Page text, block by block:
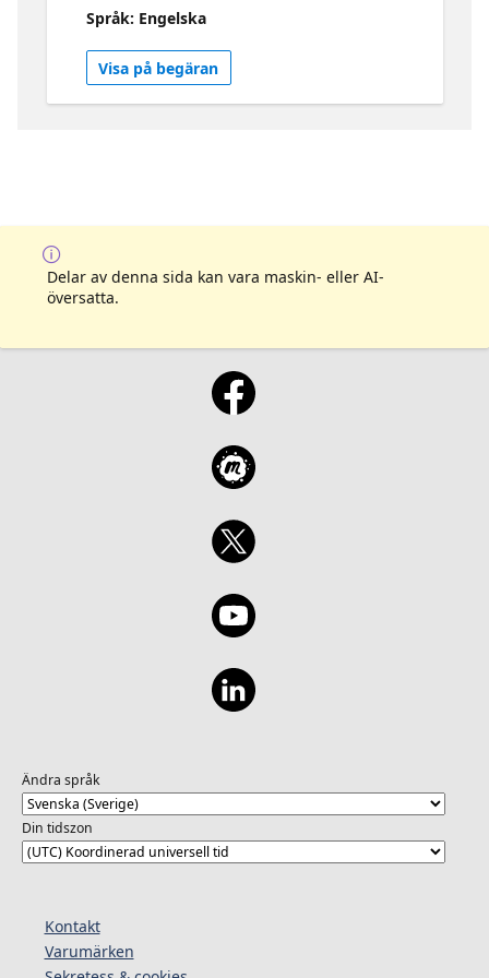
Playwright framework. • Learn how to setup
Azure Developer CLI for a unified
deployment experience for Azure. • Learn
about Azure App Insights and other tools to
help you optimize application costs and
Språk: Engelska
Visa på begäran
Delar av denna sida kan vara maskin- eller AI-
översatta.
Ändra språk
Din tidszon
Kontakt
Varumärken